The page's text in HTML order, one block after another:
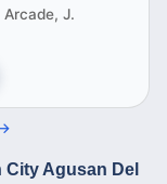
Arcade, J.
Agusan Del